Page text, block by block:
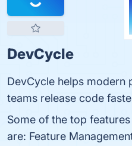
DevCycle
DevCycle helps modern
teams release code
Some of the top
are: Feature